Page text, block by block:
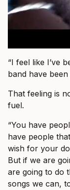
“I feel like I’ve
band have
That feeling is
fuel.
“You have
have people
wish for your
But if we are
are going to do
songs we can,